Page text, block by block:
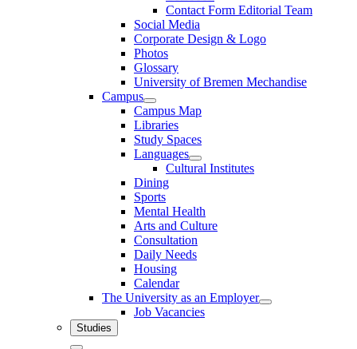
Contact Form Editorial Team
Social Media
Corporate Design & Logo
Photos
Glossary
University of Bremen Mechandise
Campus
Campus Map
Libraries
Study Spaces
Languages
Cultural Institutes
Dining
Sports
Mental Health
Arts and Culture
Consultation
Daily Needs
Housing
Calendar
The University as an Employer
Job Vacancies
Studies